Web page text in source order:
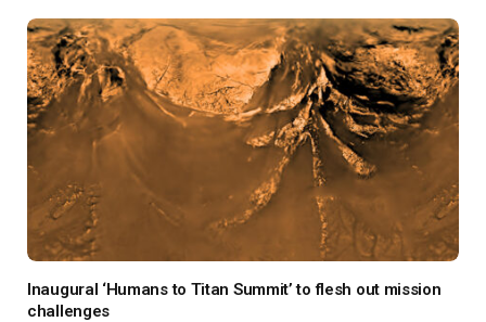
Inaugural ‘Humans to Titan Summit’ to flesh out mission
challenges